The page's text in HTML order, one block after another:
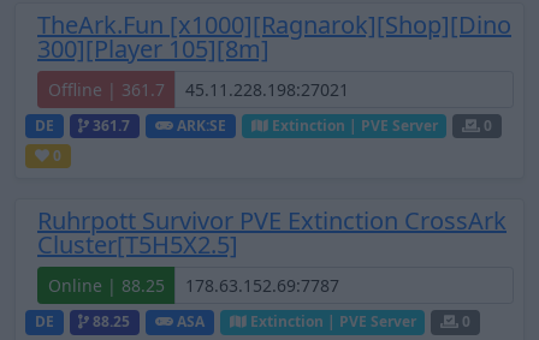
TheArk.Fun [x1000][Ragnarok][Shop][Dino
300][Player 105][8m]
Offline | 361.7
DE 361.7 ARK:SE Extinction | PVE Server
0
0
Ruhrpott Survivor PVE Extinction CrossArk
Cluster[T5H5X2.5]
Online | 88.25
DE 88.25 ASA Extinction | PVE Server 0